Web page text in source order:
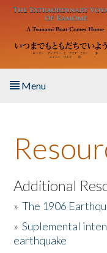
Skip to main content
Menu
About the Book
Listen to the Book
Activities
The Story & Student
Additional
»The 1906
»Suplemental
earthquake